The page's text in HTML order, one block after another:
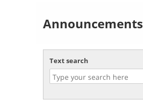
Announcements
Text search